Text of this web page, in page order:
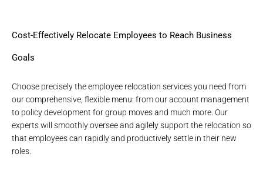
Cost-Effectively Relocate Employees to Reach Business
Goals
Choose precisely theemployee relocation servicesyou need from
our comprehensive, flexible menu: from our account management
to policy development for group moves and much more. Our
experts will smoothly oversee and agilely support the relocation so
that employees can rapidly and productively settle in their new
roles.